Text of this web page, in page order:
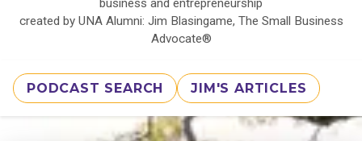
business and entrepreneurship
created by UNA Alumni: Jim Blasingame, The Small Business
Advocate®
PODCAST SEARCH JIM'S ARTICLES